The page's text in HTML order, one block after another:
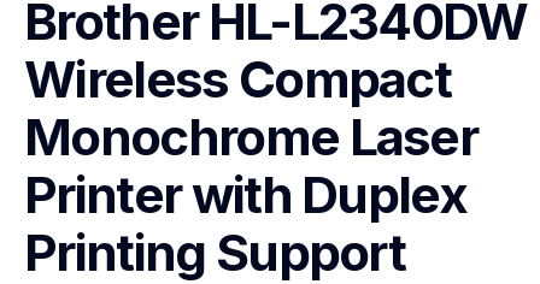
Brother HL-L2340DW
Wireless Compact
Monochrome Laser
Printer with Duplex
Printing Support